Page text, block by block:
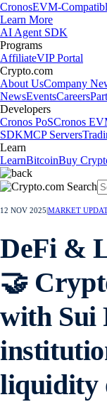
CronosEVM-
Learn More
AI Agent SDK
Programs
AffiliateVIP Portal
Crypto.com
About UsCompany
NewsEventsCareers
Developers
Cronos PoSCronos
SDKMCP Servers
Learn
LearnBitcoinBuy
12 NOV 2025 MARKET
DeFi &
🤝
with Sui
liquidity